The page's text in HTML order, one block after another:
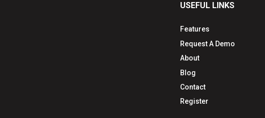
USEFUL LINKS
Features
Request A Demo
About
Blog
Contact
Register